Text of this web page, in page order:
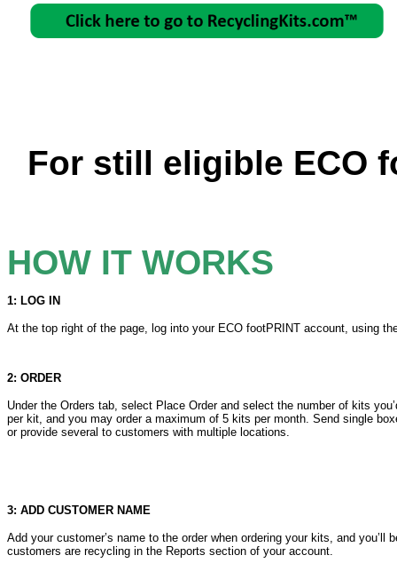
For still eligible ECO
HOW IT WORKS
1: LOG IN
At the top right of the page, log into your ECO footPRINT account, using
2: ORDER
Under the Orders tab, select Place Order and select the number of kits
per kit, and you may order a maximum of 5 kits per month. Send single
or provide several to customers with multiple locations.
3: ADD CUSTOMER NAME
Add your customer’s name to the order when ordering your kits, and you’ll
customers are recycling in the Reports section of your account.